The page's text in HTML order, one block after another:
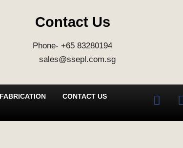
Contact Us
Phone- +65 83280194
sales@ssepl.com.sg
CONTACT US